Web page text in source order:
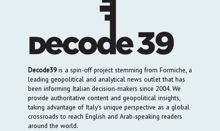
Decode39is a spin-off project stemming from Formiche, a
leading geopolitical and analytical news outlet that has
been informing Italian decision-makers since 2004. We
provide authoritative content and geopolitical insights,
taking advantage of Italy’s unique perspective as a global
crossroads to reach English and Arab-speaking readers
around the world.